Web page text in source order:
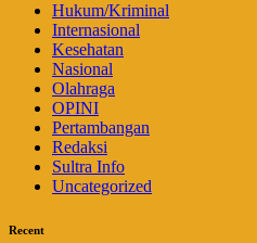
Hukum/Kriminal
Internasional
Kesehatan
Nasional
Olahraga
OPINI
Pertambangan
Redaksi
Sultra Info
Uncategorized
Recent